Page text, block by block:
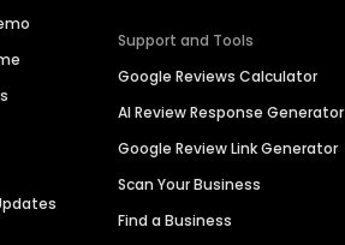
Support and Tools
Google Reviews Calculator
AI Review Response Generator
Google Review Link Generator
Scan Your Business
Find a Business